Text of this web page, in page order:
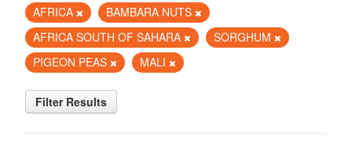
AFRICA
BAMBARA NUTS
AFRICA SOUTH OF SAHARA
SORGHUM
PIGEON PEAS
MALI
Filter Results